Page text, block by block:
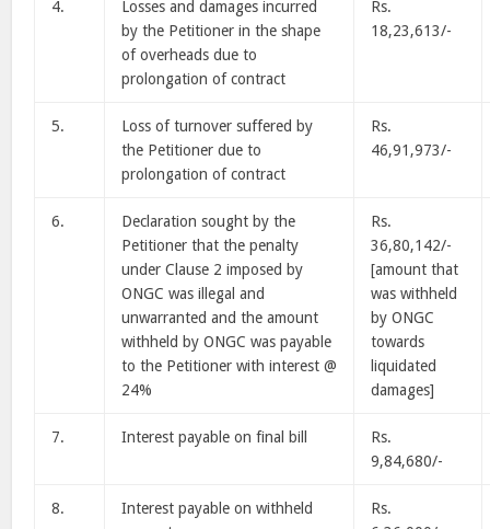
4.
Losses and damages incurred
by the Petitioner in the shape
of overheads due to
prolongation of contract
Rs.
18,23,613/-
5.
Loss of turnover suffered by
the Petitioner due to
prolongation of contract
Rs.
46,91,973/-
6.
Declaration sought by the
Petitioner that the penalty
under Clause 2 imposed by
ONGC was illegal and
unwarranted and the amount
withheld by ONGC was payable
to the Petitioner with interest @
24%
Rs.
36,80,142/-
[amount that
was withheld
by ONGC
towards
liquidated
damages]
7. Interest payable on final bill
Rs.
9,84,680/-
8.
Interest payable on withheld
Rs.